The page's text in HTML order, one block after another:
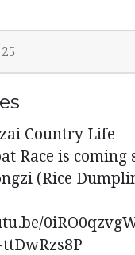
Country Life
Race is coming
(Rice